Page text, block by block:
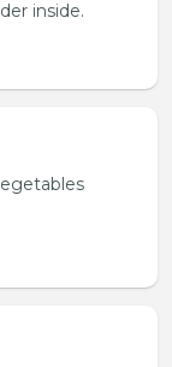
inside.